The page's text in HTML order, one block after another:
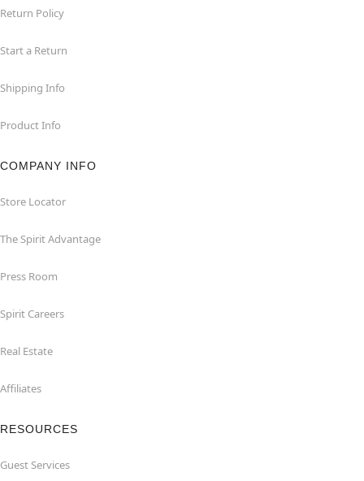
Return Policy
Start a Return
Shipping Info
Product Info
COMPANY INFO
Store Locator
The Spirit Advantage
Press Room
Spirit Careers
Real Estate
Affiliates
RESOURCES
Guest Services